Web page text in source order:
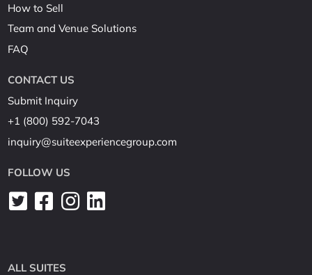
How to Sell
Team and Venue Solutions
FAQ
CONTACT US
Submit Inquiry
+1 (800) 592-7043
inquiry@suiteexperiencegroup.com
FOLLOW US
ALL SUITES